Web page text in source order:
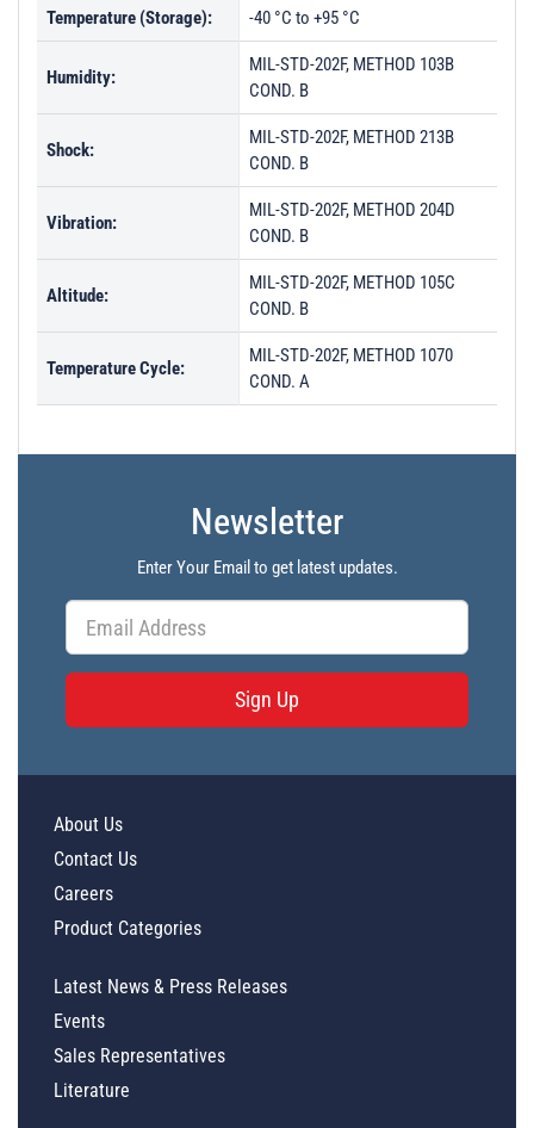
Temperature (Storage): -40 °C to +95 °C
Humidity:
MIL-STD-202F, METHOD 103B
COND. B
Shock:
MIL-STD-202F, METHOD 213B
COND. B
Vibration:
MIL-STD-202F, METHOD 204D
COND. B
Altitude:
MIL-STD-202F, METHOD 105C
COND. B
Temperature Cycle:
MIL-STD-202F, METHOD 1070
COND. A
Newsletter
Enter Your Email to get latest updates.
Sign Up
About Us
Contact Us
Careers
Product Categories
Latest News & Press Releases
Events
Sales Representatives
Literature